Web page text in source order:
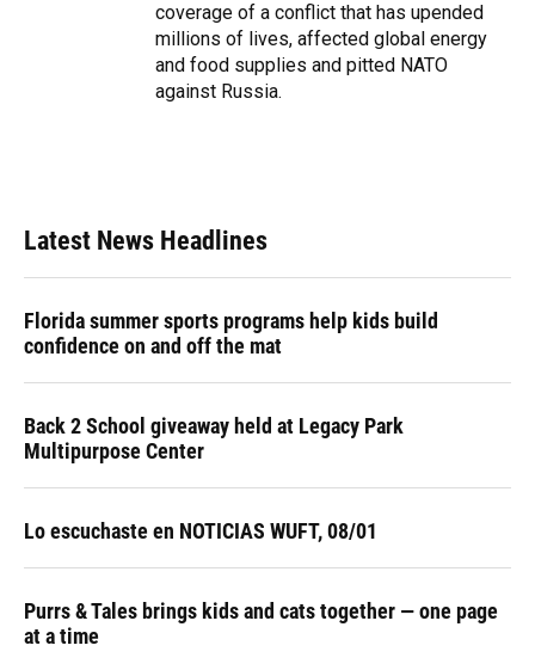
coverage of a conflict that has upended
millions of lives, affected global energy
and food supplies and pitted NATO
against Russia.
Latest News Headlines
Florida summer sports programs help kids build
confidence on and off the mat
Back 2 School giveaway held at Legacy Park
Multipurpose Center
Lo escuchaste en NOTICIAS WUFT, 08/01
Purrs & Tales brings kids and cats together — one page
at a time